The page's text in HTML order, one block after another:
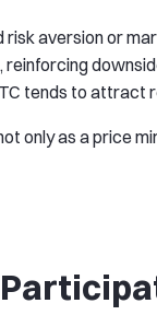
risk aversion or
tends to attract
only as a price